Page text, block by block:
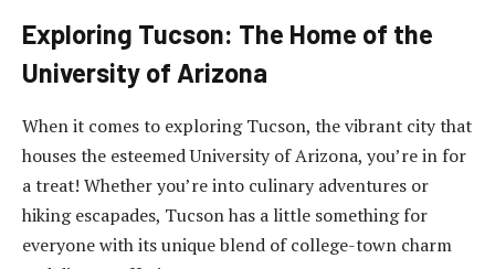
Exploring Tucson: The Home of the
University of Arizona
When it comes to exploring Tucson, the vibrant city that
houses the esteemed University of Arizona, you’re in for
a treat! Whether you’re into culinary adventures or
hiking escapades, Tucson has a little something for
everyone with its unique blend of college-town charm